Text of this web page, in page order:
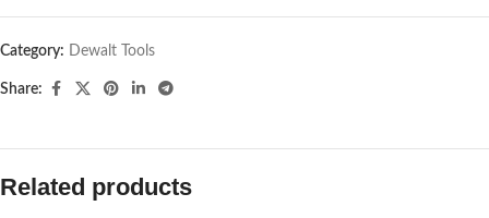
Category: Dewalt Tools
Share:
Related products